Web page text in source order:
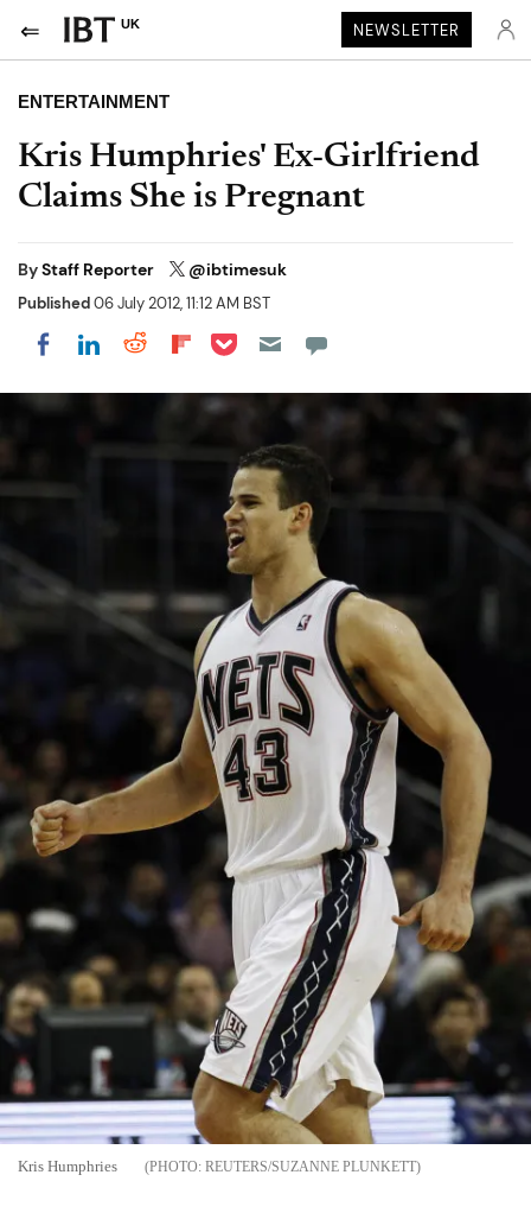
UK NEWSLETTER
ENTERTAINMENT
Kris Humphries' Ex-Girlfriend
Claims She is Pregnant
ByStaff Reporter @ibtimesuk
Published06 July 2012, 11:12 AM BST
Share on Facebook
Share on LinkedIn
Share on Reddit
Share on Flipboard
Share on Pocket
Kris Humphries REUTERS/SUZANNE PLUNKETT